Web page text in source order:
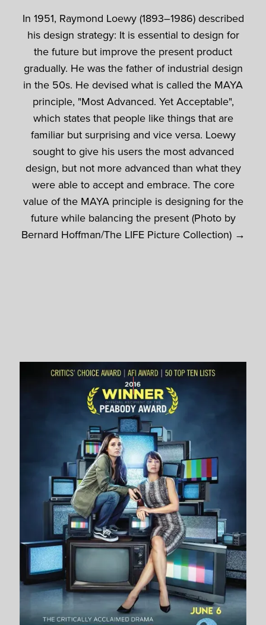
In 1951, Raymond Loewy (1893–1986) described
his design strategy: It is essential to design for
the future but improve the present product
gradually. He was the father of industrial design
in the 50s. He devised what is called the MAYA
principle, "Most Advanced. Yet Acceptable",
which states that people like things that are
familiar but surprising and vice versa. Loewy
sought to give his users the most advanced
design, but not more advanced than what they
were able to accept and embrace. The core
value of the MAYA principle is designing for the
future while balancing the present (Photo by
Bernard Hoffman/The LIFE Picture Collection) →